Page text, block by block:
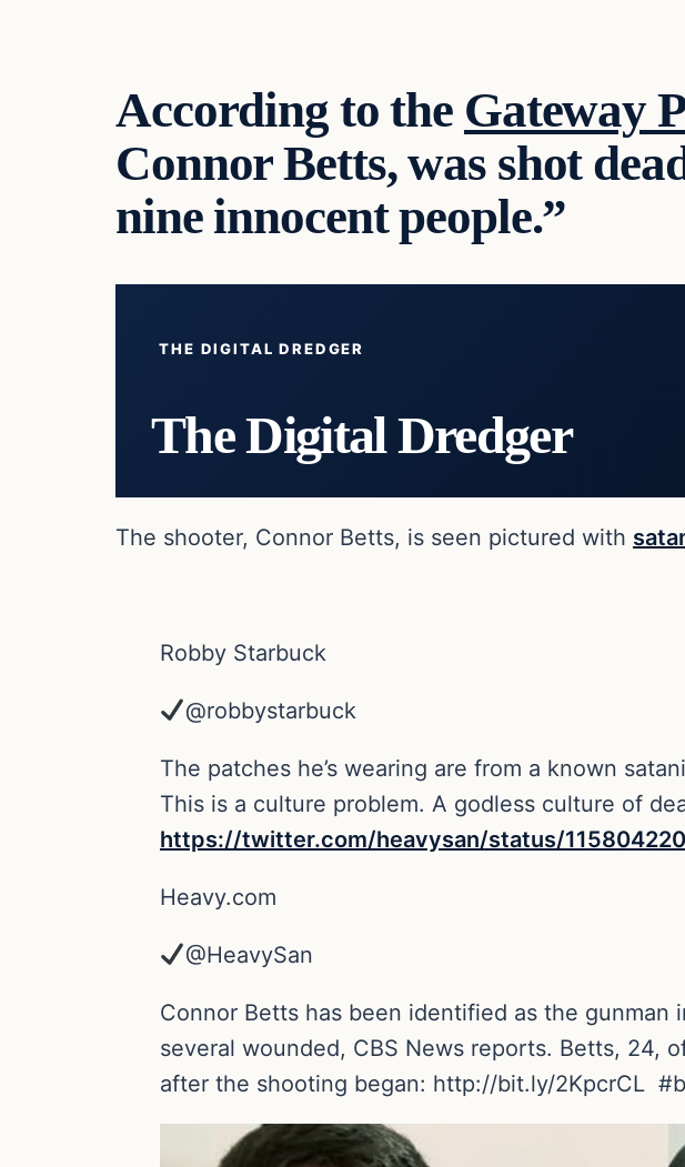
According to the Gateway
Connor Betts, was shot
nine innocent people.”
THE DIGITAL DREDGER
The Digital Dredger
The shooter, Connor Betts, is seen pictured with
Robby Starbuck
@robbystarbuck
The patches he’s wearing are from a known
This is a culture problem. A godless culture of
https://twitter.com/heavysan/status/
Heavy.com
@HeavySan
Connor Betts has been identified as the
several wounded, CBS News reports. Betts, 24,
after the shooting began: http://bit.ly/2KpcrCL #